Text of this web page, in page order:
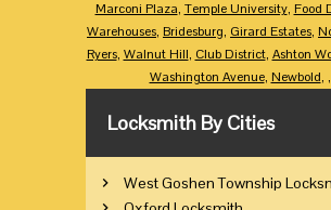
Marconi Plaza, Temple University, Food
Warehouses, Bridesburg, Girard Estates,
Ryers, Walnut Hill, Club District, Ashton
Washington Avenue, Newbold, ,
Locksmith By Cities
West Goshen Township